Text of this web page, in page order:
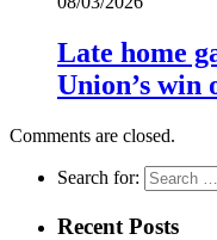
Late home
Union’s win
Comments are closed.
Search for:
Recent Posts